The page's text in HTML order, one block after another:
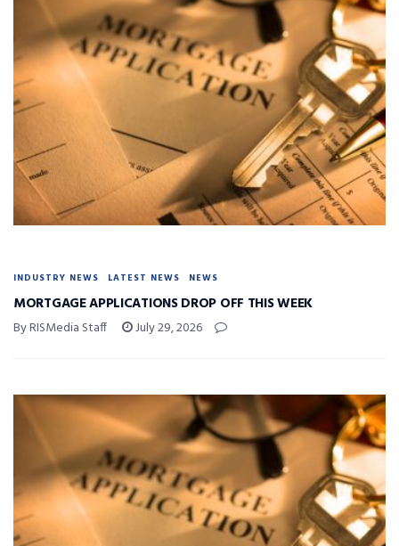
INDUSTRY NEWS LATEST NEWS NEWS
MORTGAGE APPLICATIONS DROP OFF THIS WEEK
By RISMedia Staff July 29, 2026